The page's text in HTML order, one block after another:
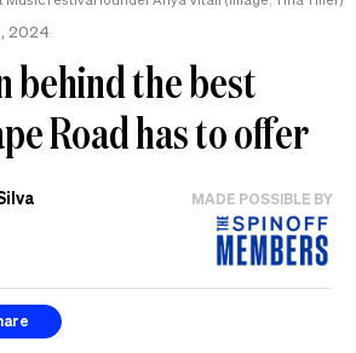
2024
behind the best
Road has to offer
MADE POSSIBLE BY